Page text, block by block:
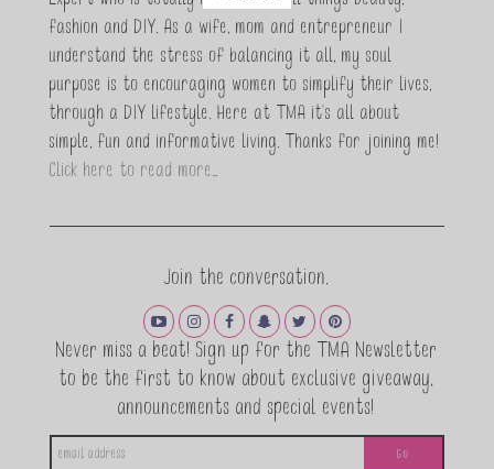
fashion and DIY. As a wife, mom and entrepreneur I
understand the stress of balancing it all, my soul
purpose is to encouraging women to simplify their lives,
through a DIY lifestyle. Here at TMA it's all about
simple, fun and informative living. Thanks for joining me!
Click here to read more…
Join the conversation.
Never miss a beat! Sign up for the TMA Newsletter
to be the first to know about exclusive giveaway,
announcements and special events!